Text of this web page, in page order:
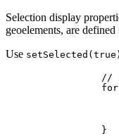
Selection display
geoelements, are
Use setSelected(true)
//
for
}